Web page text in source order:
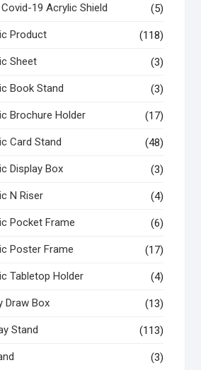
19 Acrylic Shield (5)
Product (118)
Sheet (3)
Book Stand (3)
Brochure Holder (17)
Card Stand (48)
Display Box (3)
N Riser (4)
Pocket Frame (6)
Poster Frame (17)
Tabletop Holder (4)
Draw Box (13)
Stand (113)
(3)